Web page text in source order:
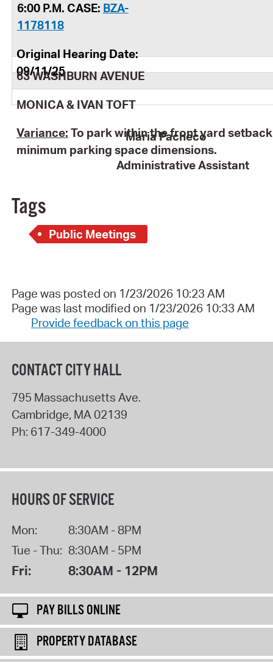
6:00 P.M. CASE: BZA-
1178118
Original Hearing Date:
09/11/25
63 WASHBURN AVENUE
MONICA & IVAN TOFT
Variance: To park within the front yard
minimum parking space dimensions.
Maria Pacheco
Administrative Assistant
Tags
Public Meetings
Page was posted on 1/23/2026 10:23 AM
Page was last modified on 1/23/2026 10:33 AM
Provide feedback on this page
CONTACT CITY HALL
795 Massachusetts Ave.
Cambridge, MA 02139
Ph: 617-349-4000
HOURS OF SERVICE
Mon:
8:30AM - 8PM
Tue - Thu: 8:30AM - 5PM
Fri: 8:30AM - 12PM
PAY BILLS ONLINE
PROPERTY DATABASE